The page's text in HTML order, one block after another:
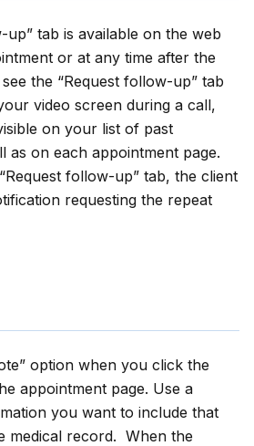
up” tab is available on the web
or at any time after the
the “Request follow-up” tab
video screen during a call,
on your list of past
as on each appointment page.
follow-up” tab, the client
requesting the repeat
option when you click the
appointment page. Use a
you want to include that
medical record. When the